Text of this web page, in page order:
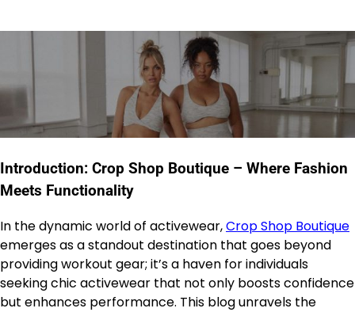
Introduction: Crop Shop Boutique – Where Fashion
Meets Functionality
In the dynamic world of activewear,Crop Shop Boutique
emerges as a standout destination that goes beyond
providing workout gear; it’s a haven for individuals
seeking chic activewear that not only boosts confidence
but enhances performance. This blog unravels the